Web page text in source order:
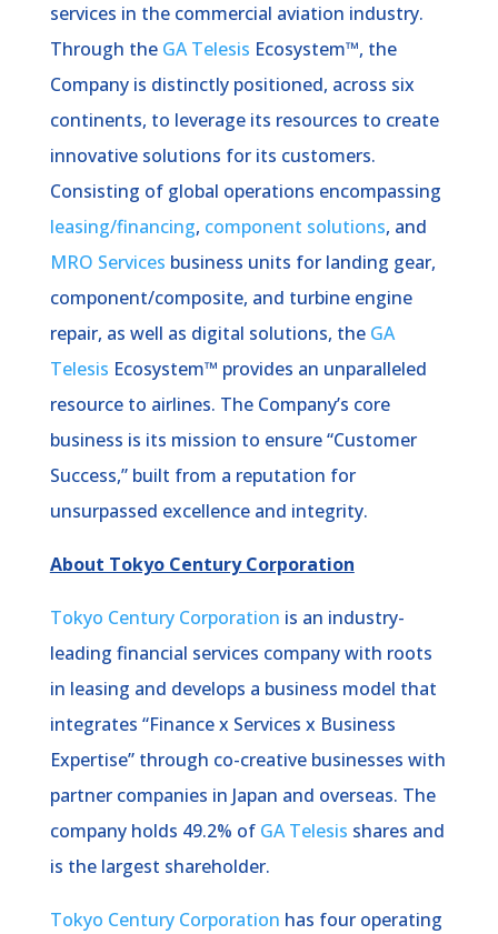
services in the commercial aviation industry.
Through the GA Telesis Ecosystem™, the
Company is distinctly positioned, across six
continents, to leverage its resources to create
innovative solutions for its customers.
Consisting of global operations encompassing
leasing/financing, component solutions, and
MRO Services business units for landing gear,
component/composite, and turbine engine
repair, as well as digital solutions, the GA
Telesis Ecosystem™ provides an unparalleled
resource to airlines. The Company’s core
business is its mission to ensure “Customer
Success,” built from a reputation for
unsurpassed excellence and integrity.
About Tokyo Century Corporation
Tokyo Century Corporation is an industry-
leading financial services company with roots
in leasing and develops a business model that
integrates “Finance x Services x Business
Expertise” through co-creative businesses with
partner companies in Japan and overseas. The
company holds 49.2% of GA Telesis shares and
is the largest shareholder.
Tokyo Century Corporation has four operating